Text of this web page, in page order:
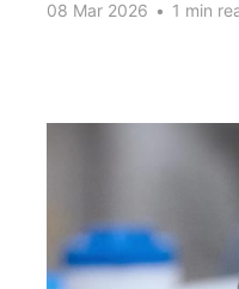
08 Mar 2026 • 1 min